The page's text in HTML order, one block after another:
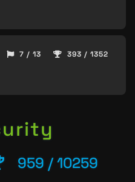
7 / 13 393 / 1352
959 / 10259